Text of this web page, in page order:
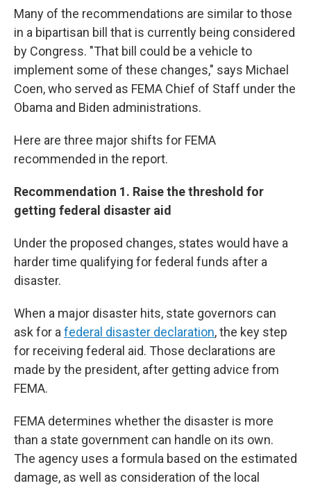
Many of the recommendations are similar to those
in a bipartisan bill that is currently being considered
by Congress. "That bill could be a vehicle to
implement some of these changes," says Michael
Coen, who served as FEMA Chief of Staff under the
Obama and Biden administrations.
Here are three major shifts for FEMA
recommended in the report.
Recommendation 1. Raise the threshold for
getting federal disaster aid
Under the proposed changes, states would have a
harder time qualifying for federal funds after a
disaster.
When a major disaster hits, state governors can
ask for a federal disaster declaration, the key step
for receiving federal aid. Those declarations are
made by the president, after getting advice from
FEMA.
FEMA determines whether the disaster is more
than a state government can handle on its own.
The agency uses a formula based on the estimated
damage, as well as consideration of the local